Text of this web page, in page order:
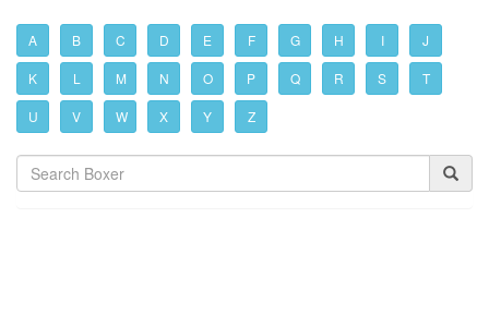
A B C D E F G H I J
K L M N O P Q R S T
U V W X Y Z